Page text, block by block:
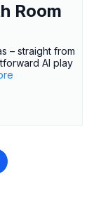
Room
– straight from
AI play